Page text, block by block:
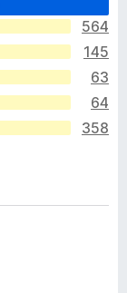
564
145
63
64
358